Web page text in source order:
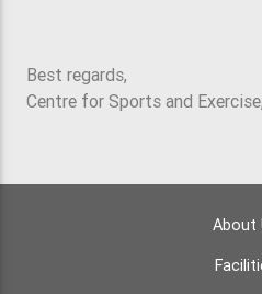
Best regards,
Centre for Sports and
About